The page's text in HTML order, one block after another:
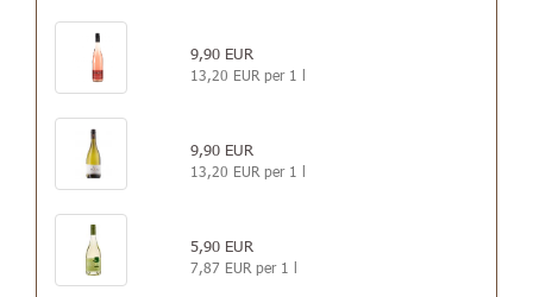
9,90 EUR
13,20 EUR per 1 l
9,90 EUR
13,20 EUR per 1 l
5,90 EUR
7,87 EUR per 1 l